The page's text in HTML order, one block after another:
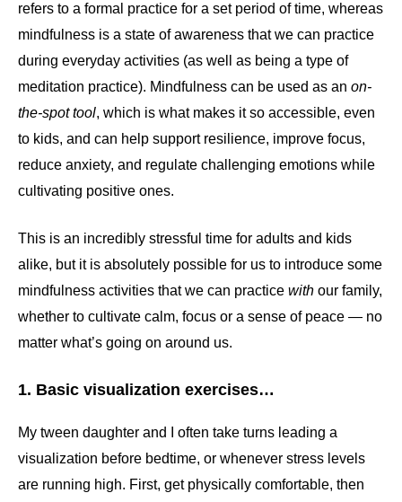
refers to a formal practice for a set period of time, whereas
mindfulness is a state of awareness that we can practice
during everyday activities (as well as being a type of
meditation practice). Mindfulness can be used as an on-
the-spot tool, which is what makes it so accessible, even
to kids, and can help support resilience, improve focus,
reduce anxiety, and regulate challenging emotions while
cultivating positive ones.
This is an incredibly stressful time for adults and kids
alike, but it is absolutely possible for us to introduce some
mindfulness activities that we can practice with our family,
whether to cultivate calm, focus or a sense of peace — no
matter what’s going on around us.
1. Basic visualization exercises…
My tween daughter and I often take turns leading a
visualization before bedtime, or whenever stress levels
are running high. First, get physically comfortable, then